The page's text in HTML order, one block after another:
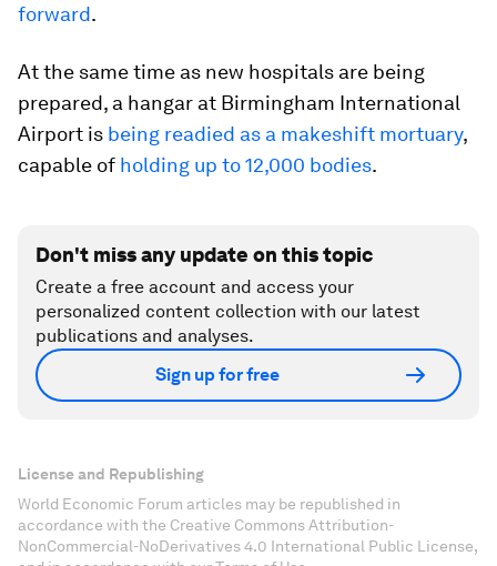
forward.
At the same time as new hospitals are being
prepared, a hangar at Birmingham International
Airport is being readied as a makeshift mortuary,
capable of holding up to 12,000 bodies.
Don't miss any update on this topic
Create a free account and access your
personalized content collection with our latest
publications and analyses.
Sign up for free
License and Republishing
World Economic Forum articles may be republished in
accordance with the Creative Commons Attribution-
NonCommercial-NoDerivatives 4.0 International Public License,